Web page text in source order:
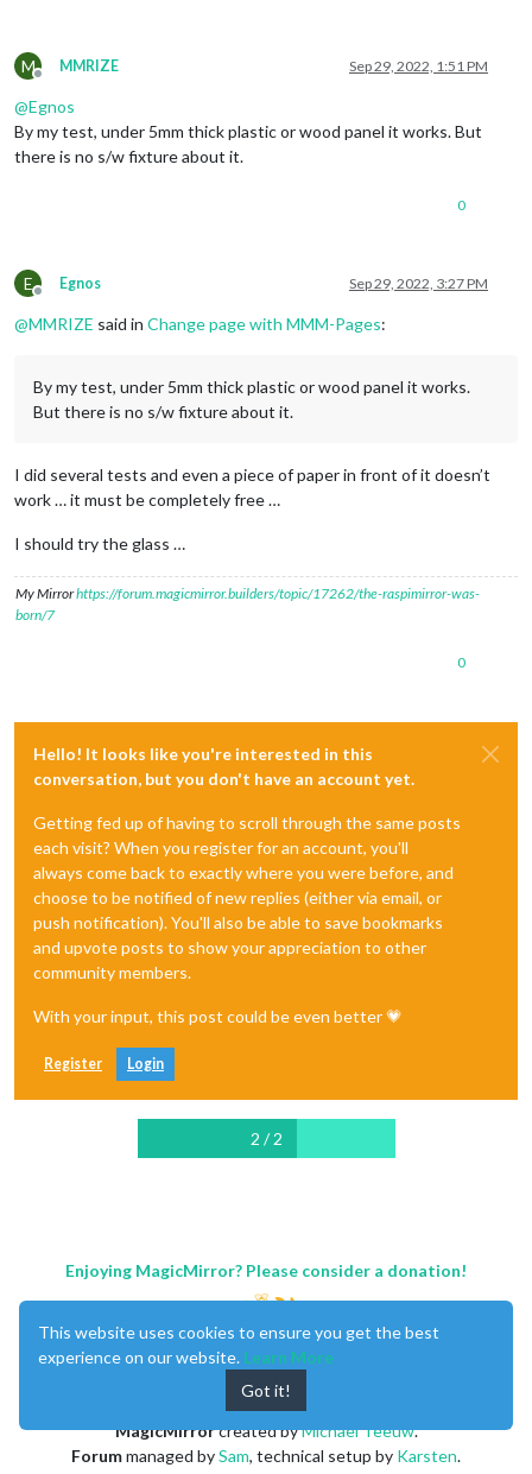
M
Offline
MMRIZE Sep 29, 2022, 1:51 PM
@Egnos
By my test, under 5mm thick plastic or wood panel it works. But
there is no s/w fixture about it.
0
E
Offline
Egnos Sep 29, 2022, 3:27 PM
@MMRIZE said in Change page with MMM-Pages:
By my test, under 5mm thick plastic or wood panel it works.
But there is no s/w fixture about it.
I did several tests and even a piece of paper in front of it doesn’t
work … it must be completely free …
I should try the glass …
My Mirrorhttps://forum.magicmirror.builders/topic/17262/the-raspimirror-was-
born/7
0
Hello! It looks like you're interested in this
conversation, but you don't have an account yet.
Getting fed up of having to scroll through the same posts
each visit? When you register for an account, you'll
always come back to exactly where you were before, and
choose to be notified of new replies (either via email, or
push notification). You'll also be able to save bookmarks
and upvote posts to show your appreciation to other
community members.
With your input, this post could be even better 💗
Register Login
2 / 2
Enjoying MagicMirror? Please consider a donation!
MagicMirrorcreated byMichael Teeuw.
Forummanaged bySam, technical setup by Karsten.
This website uses cookies to ensure you get the best
experience on our website. Learn More
Got it!